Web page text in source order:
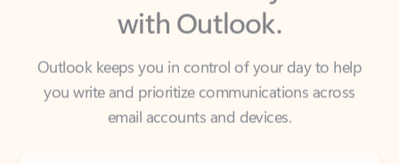
Outlook keeps you in control of your day to help
email accounts and devices.